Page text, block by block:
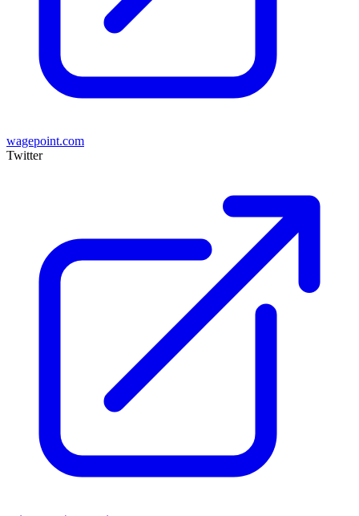
wagepoint.com
Twitter